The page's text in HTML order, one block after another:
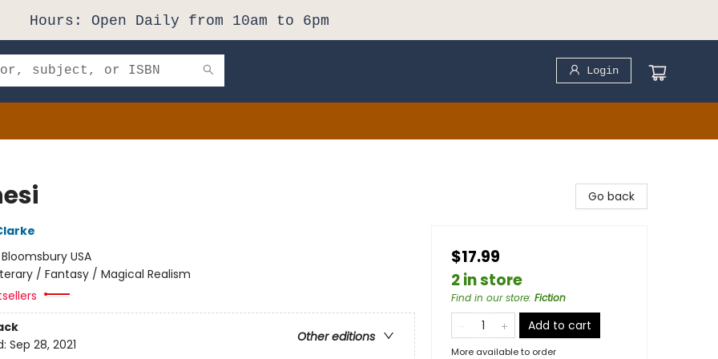
Hours: Open Daily from 10am to 6pm
Login
Bloomsbury USA
/ Fantasy / Magical Realism
Other editions
Sep 28, 2021
Go back
$17.99
2 in store
Find in our store: Fiction
Add to cart
More available to order